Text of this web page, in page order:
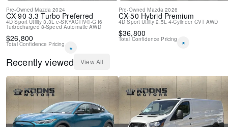
Pre-Owned Mazda 2024
CX-90 3.3 Turbo Preferred
4D Sport Utility 3.3L e-SKYACTIV®-G I6
Turbocharged 8-Speed Automatic AWD
$26,800
Total Confidence Pricing *
Pre-Owned Mazda 2026
CX-50 Hybrid Premium
4D Sport Utility 2.5L 4-Cylinder CVT AWD
$36,800
Total Confidence Pricing
*
Recently viewed
View All